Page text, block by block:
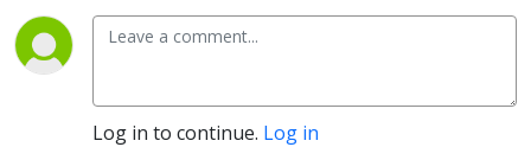
Log in to continue. Log in